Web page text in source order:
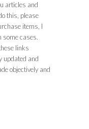
articles and
this, please
items, I
some cases.
links
updated and
objectively and